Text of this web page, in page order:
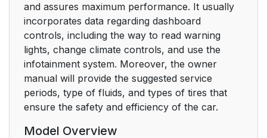
and assures maximum performance. It usually
incorporates data regarding dashboard
controls, including the way to read warning
lights, change climate controls, and use the
infotainment system. Moreover, the owner
manual will provide the suggested service
periods, type of fluids, and types of tires that
ensure the safety and efficiency of the car.
Model Overview